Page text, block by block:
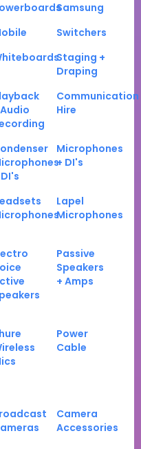
Samsung
Switchers
Staging +
Draping
Communication
Hire
Microphones
+ DI's
Lapel
Microphones
Passive
Speakers
+ Amps
Power
Cable
Camera
Accessories